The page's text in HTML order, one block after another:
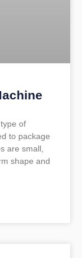
of
to package
are small,
shape and